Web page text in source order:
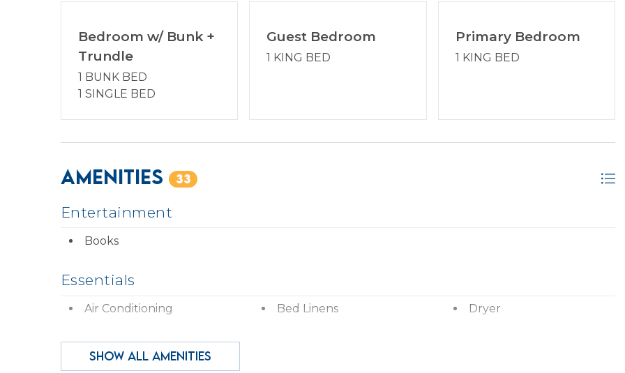
Management partner.
*STR Permit #: 078038
Bedroom w/ Bunk +
Trundle
1 BUNK BED
1 SINGLE BED
Guest Bedroom
1 KING BED
Primary Bedroom
1 KING BED
Amenities 33
Entertainment
Books
Essentials
Air Conditioning Bed Linens
Dryer
Heating
SHOW ALL AMENITIES